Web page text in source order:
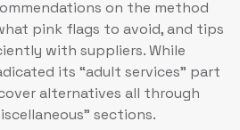
on the method
pink flags to avoid, and tips
with suppliers. While
its “adult services” part
alternatives all through
sections.